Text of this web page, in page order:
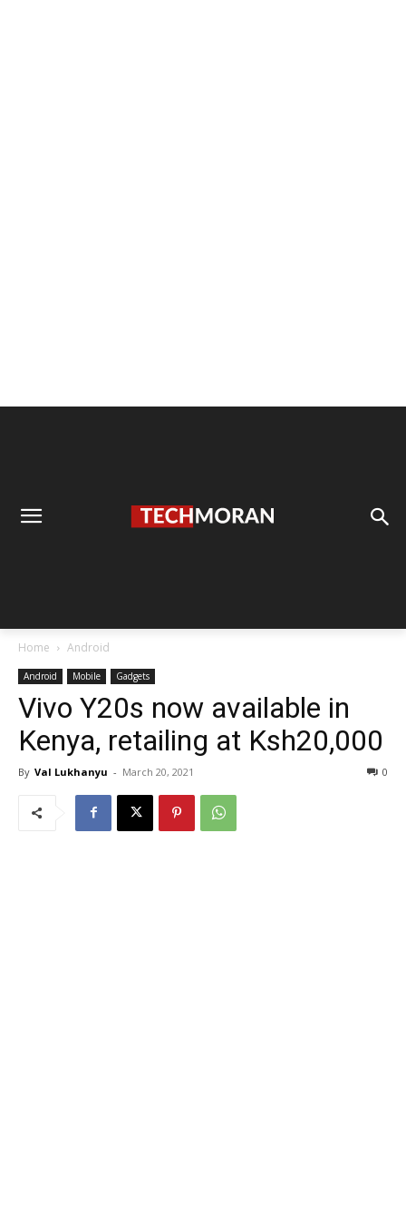
Home Android
Android Mobile Gadgets
Vivo Y20s now available in
Kenya, retailing at Ksh20,000
By Val Lukhanyu - March 20, 2021 0